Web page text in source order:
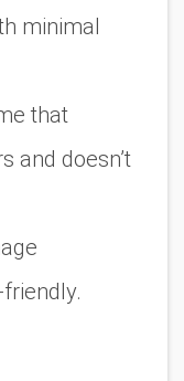
minimal
that
and doesn’t